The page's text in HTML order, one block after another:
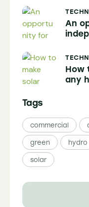
An
How
any
Tags
commercial
green hydro
solar